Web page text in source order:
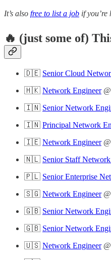
It’s also free to list a job if
🔥 (just some of)
🇩🇪 Senior Cloud
🇭🇰 Network Engineer@
🇮🇳 Senior Network
🇮🇳 Principal Network
🇮🇪 Network Engineer@
🇳🇱 Senior Staff
🇵🇱 Senior Enterprise
🇸🇬 Network Engineer@
🇬🇧 Senior Network
🇬🇧 Senior Network
🇺🇸 Network Engineer@